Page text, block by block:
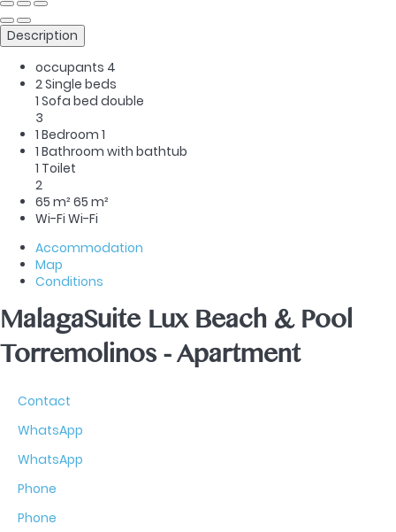
Description
occupants 4
2 Single beds
1 Sofa bed double
3
1 Bedroom 1
1 Bathroom with bathtub
1 Toilet
2
65 m² 65 m²
Wi-Fi Wi-Fi
Accommodation
Map
Conditions
MalagaSuite Lux Beach & Pool
Torremolinos -Apartment
Contact
WhatsApp
WhatsApp
Phone
Phone